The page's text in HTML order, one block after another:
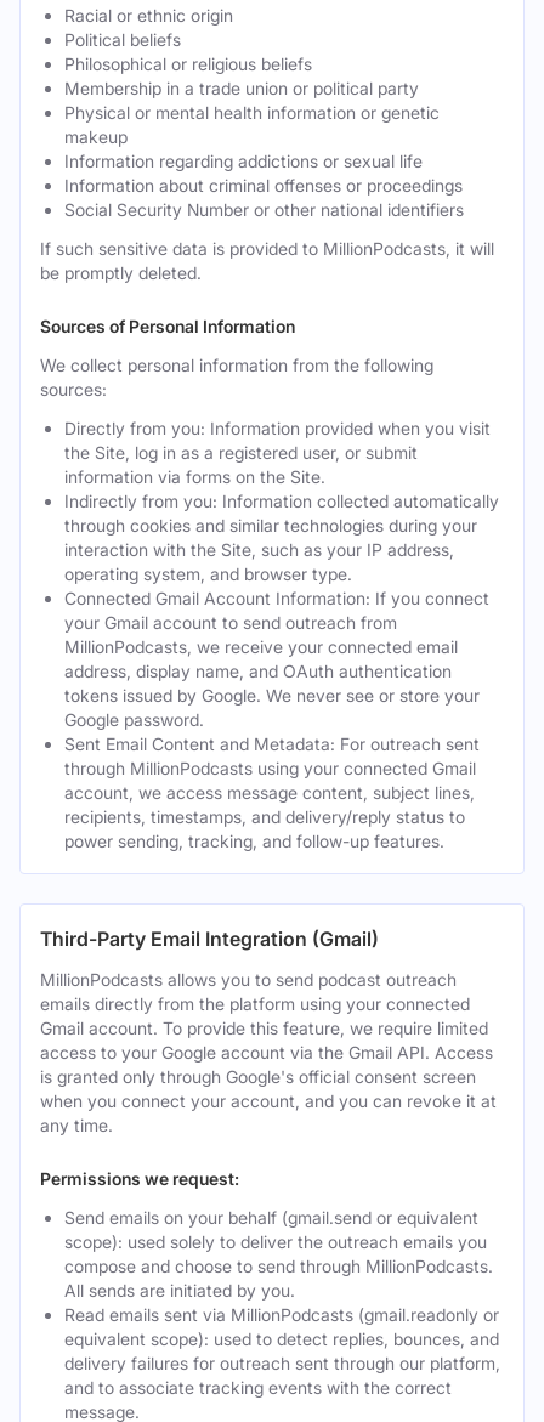
Racial or ethnic origin
Political beliefs
Philosophical or religious beliefs
Membership in a trade union or political party
Physical or mental health information or genetic
makeup
Information regarding addictions or sexual life
Information about criminal offenses or proceedings
Social Security Number or other national identifiers
If such sensitive data is provided to MillionPodcasts, it will
be promptly deleted.
Sources of Personal Information
We collect personal information from the following
sources:
Directly from you: Information provided when you visit
the Site, log in as a registered user, or submit
information via forms on the Site.
Indirectly from you: Information collected automatically
through cookies and similar technologies during your
interaction with the Site, such as your IP address,
operating system, and browser type.
Connected Gmail Account Information: If you connect
your Gmail account to send outreach from
MillionPodcasts, we receive your connected email
address, display name, and OAuth authentication
tokens issued by Google. We never see or store your
Google password.
Sent Email Content and Metadata: For outreach sent
through MillionPodcasts using your connected Gmail
account, we access message content, subject lines,
recipients, timestamps, and delivery/reply status to
power sending, tracking, and follow-up features.
Third-Party Email Integration (Gmail)
MillionPodcasts allows you to send podcast outreach
emails directly from the platform using your connected
Gmail account. To provide this feature, we require limited
access to your Google account via the Gmail API. Access
is granted only through Google's official consent screen
when you connect your account, and you can revoke it at
any time.
Permissions we request:
Send emails on your behalf (gmail.send or equivalent
scope): used solely to deliver the outreach emails you
compose and choose to send through MillionPodcasts.
All sends are initiated by you.
Read emails sent via MillionPodcasts (gmail.readonly or
equivalent scope): used to detect replies, bounces, and
delivery failures for outreach sent through our platform,
and to associate tracking events with the correct
message.